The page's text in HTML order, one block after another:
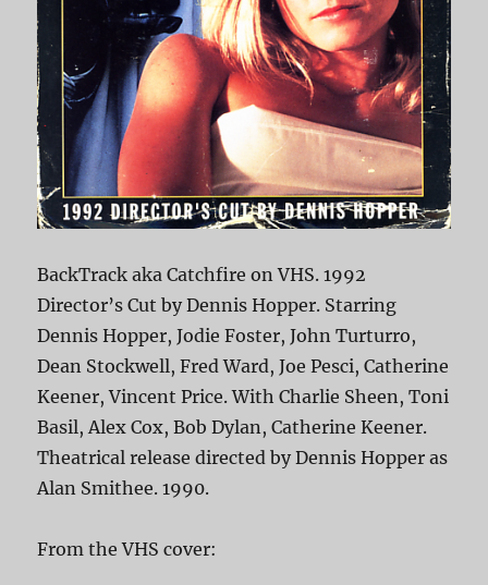
BackTrack aka Catchfire on VHS. 1992
Director’s Cut by Dennis Hopper. Starring
Dennis Hopper, Jodie Foster, John Turturro,
Dean Stockwell, Fred Ward, Joe Pesci, Catherine
Keener, Vincent Price. With Charlie Sheen, Toni
Basil, Alex Cox, Bob Dylan, Catherine Keener.
Theatrical release directed by Dennis Hopper as
Alan Smithee. 1990.
From the VHS cover: